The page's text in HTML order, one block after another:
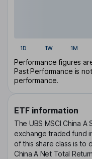
1D 1W 1M
Performance figures
Past Performance is
performance.
ETF information
The UBS MSCI China A
exchange traded fund
of this share class is to
China A Net Total